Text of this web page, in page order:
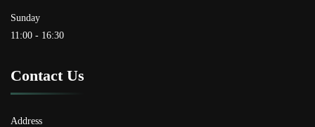
Sunday
11:00 - 16:30
Contact Us
Address